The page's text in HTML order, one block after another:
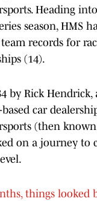
Heading
season, HMS
records for
(14).
by Rick Hendrick,
car
(then known
on a journey to
things looked